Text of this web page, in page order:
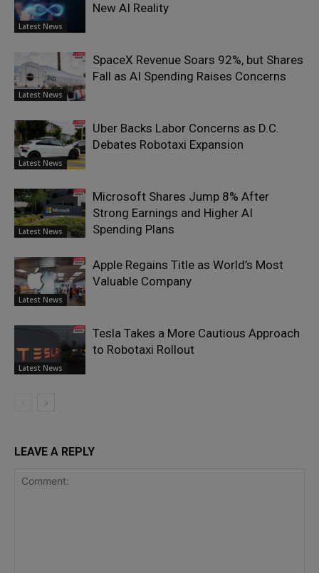
Latest News
New AI Reality
Latest News
SpaceX Revenue Soars 92%, but Shares
Fall as AI Spending Raises Concerns
Latest News
Uber Backs Labor Concerns as D.C.
Debates Robotaxi Expansion
Latest News
Microsoft Shares Jump 8% After
Strong Earnings and Higher AI
Spending Plans
Latest News
Apple Regains Title as World’s Most
Valuable Company
Latest News
Tesla Takes a More Cautious Approach
to Robotaxi Rollout
LEAVE A REPLY